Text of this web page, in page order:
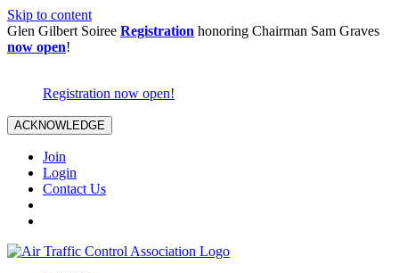
Skip to content
Glen Gilbert Soiree Registration honoring Chairman Sam Graves
now open!
Registration now open!
ACKNOWLEDGE
Join
Login
Contact Us